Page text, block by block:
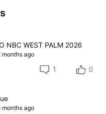
NBC WEST PALM 2026
months ago
1 0
months ago